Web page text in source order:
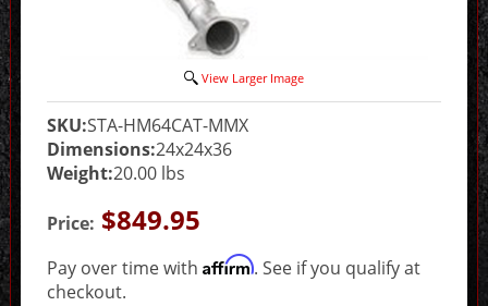
View Larger Image
SKU:STA-HM64CAT-MMX
Dimensions:24x24x36
Weight:20.00 lbs
Price: $849.95
Pay over time with Affirm. See if you qualify at
checkout.